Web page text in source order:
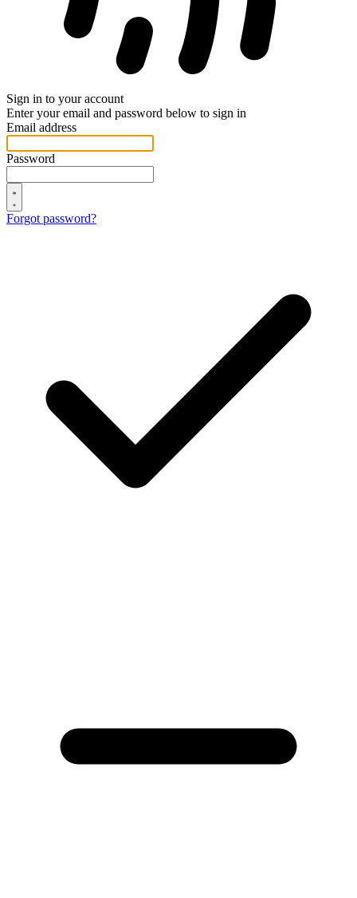
Sign in to your account
Enter your email and password below to sign in
Email address
Password
Forgot password?